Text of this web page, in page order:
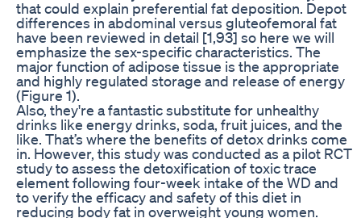
that could explain preferential fat deposition. Depot
differences in abdominal versus gluteofemoral fat
have been reviewed in detail [1,93] so here we will
emphasize the sex-specific characteristics. The
major function of adipose tissue is the appropriate
and highly regulated storage and release of energy
(Figure 1).
Also, they're a fantastic substitute for unhealthy
drinks like energy drinks, soda, fruit juices, and the
like. That’s where the benefits of detox drinks come
in. However, this study was conducted as a pilot RCT
study to assess the detoxification of toxic trace
element following four-week intake of the WD and
to verify the efficacy and safety of this diet in
reducing body fat in overweight young women.